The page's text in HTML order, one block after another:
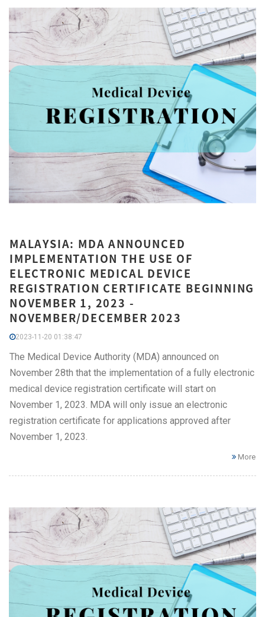
MALAYSIA: MDA ANNOUNCED
IMPLEMENTATION THE USE OF
ELECTRONIC MEDICAL DEVICE
REGISTRATION CERTIFICATE BEGINNING
NOVEMBER 1, 2023 -
NOVEMBER/DECEMBER 2023
2023-11-20 01:38:47
The Medical Device Authority (MDA) announced on
November 28th that the implementation of a fully electronic
medical device registration certificate will start on
November 1, 2023. MDA will only issue an electronic
registration certificate for applications approved after
November 1, 2023.
More